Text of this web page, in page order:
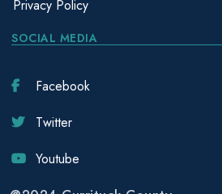
Privacy Policy
SOCIAL MEDIA
Facebook
Twitter
Youtube